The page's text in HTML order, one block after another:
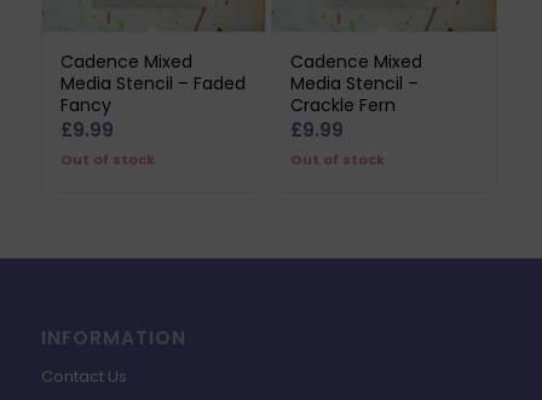
Cadence Mixed
Media Stencil – Faded
Fancy
£9.99
Out of stock
Cadence Mixed
Media Stencil –
Crackle Fern
£9.99
Out of stock
INFORMATION
Contact Us